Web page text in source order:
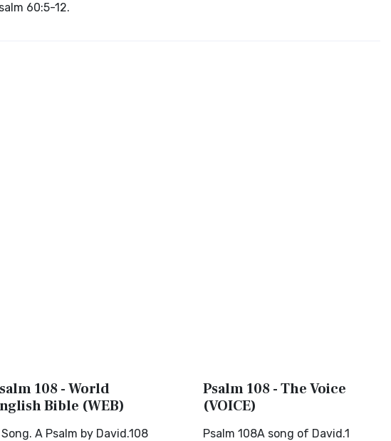
60:5-12.
108 - World
Bible (WEB)
A Psalm by David.108
Psalm 108 - The Voice
(VOICE)
Psalm 108A song of David.1